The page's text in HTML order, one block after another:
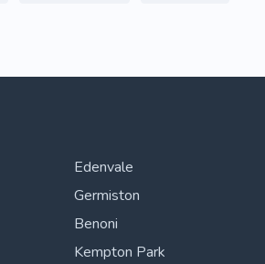
Edenvale
Germiston
Benoni
Kempton Park